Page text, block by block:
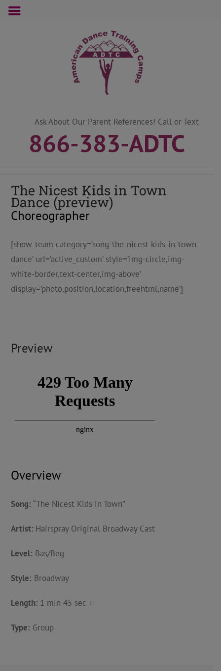
Ask About Our Parent References! Call or Text
866-383-ADTC
The Nicest Kids in Town
Dance (preview)
Choreographer
[show-team category=’song-the-nicest-kids-in-town-
dance’ url=’active_custom’ style=’img-circle,img-
white-border,text-center,img-above’
display=’photo,position,location,freehtml,name’]
Preview
Overview
Song: “The Nicest Kids in Town”
Artist: Hairspray Original Broadway Cast
Level: Bas/Beg
Style: Broadway
Length: 1 min 45 sec +
Type: Group